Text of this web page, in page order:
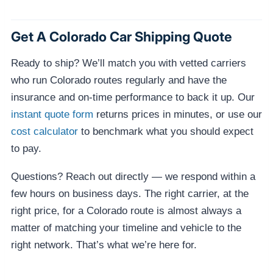
Get A Colorado Car Shipping Quote
Ready to ship? We’ll match you with vetted carriers
who run Colorado routes regularly and have the
insurance and on-time performance to back it up. Our
instant quote form returns prices in minutes, or use our
cost calculator to benchmark what you should expect
to pay.
Questions? Reach out directly — we respond within a
few hours on business days. The right carrier, at the
right price, for a Colorado route is almost always a
matter of matching your timeline and vehicle to the
right network. That’s what we’re here for.